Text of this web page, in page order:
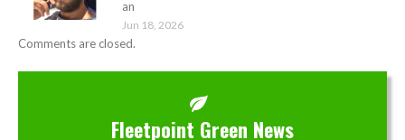
an
Jun 18, 2026
Comments are closed.
Fleetpoint Green News